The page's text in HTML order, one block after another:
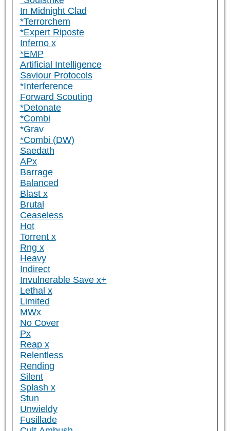
In Midnight Clad
*Terrorchem
*Expert Riposte
Inferno x
*EMP
Artificial Intelligence
Saviour Protocols
*Interference
Forward Scouting
*Detonate
*Combi
*Grav
*Combi (DW)
Saedath
APx
Barrage
Balanced
Blast x
Brutal
Ceaseless
Hot
Torrent x
Rng x
Heavy
Indirect
Invulnerable Save x+
Lethal x
Limited
MWx
No Cover
Px
Reap x
Relentless
Rending
Silent
Splash x
Stun
Unwieldy
Fusillade